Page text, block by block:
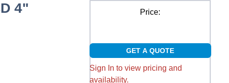
4" Price:
GET A QUOTE
Sign In to view pricing and
availability.